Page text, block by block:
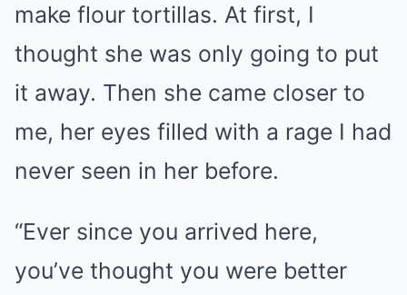
make flour tortillas. At first, I
thought she was only going to put
it away. Then she came closer to
me, her eyes filled with a rage I had
never seen in her before.
“Ever since you arrived here,
you’ve thought you were better